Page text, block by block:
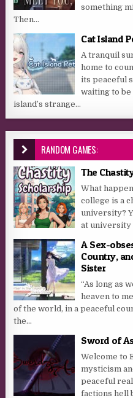
something
Then...
Cat Island
A tranquil
home to
its peaceful
waiting to
island’s strange...
RANDOM GAMES:
The
What
college is a
university?
at university
A Sex-
Country,
Sister
“As long as
heaven to
of the world, in a peaceful
the...
Sword of
Welcome to
mysticism
peaceful
factions hell